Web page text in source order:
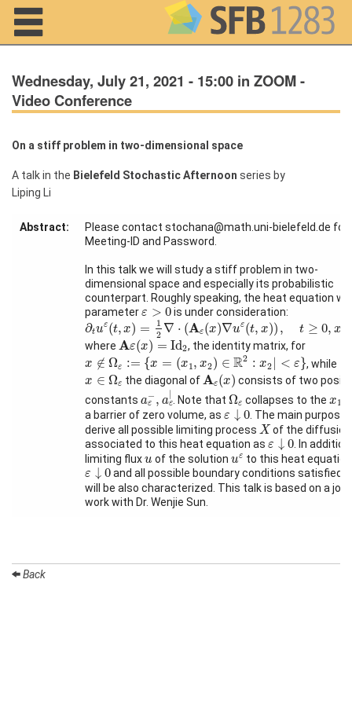
Home
About us
and Summer
Wednesday, July 21, 2021 - 15:00 in ZOOM -
Video Conference
On a stiff problem in two-dimensional space
A talk in the Bielefeld Stochastic Afternoon series by
Liping Li
Abstract:
Please contact stochana@math.uni-bielefeld.de for
Meeting-ID and Password.
In this talk we will study a stiff problem in two-
dimensional space and especially its probabilistic
counterpart. Roughly speaking, the heat equation
parameterε > 0
ε >0 is under consideration:
∂tuε(t, x) =
1
2 ∇ ⋅ (A ε(x)∇uε(t, x)) , t ≥ 0, x
∂tuε(t,x)=1 2∇⋅(A ε(x)∇ uε(t,x)),t≥0,x
where Aε(x) = Id2
A ε (x )=Id 2
, the identity matrix, for
x ∉ Ωε := {x = (x1, x2) ∈ R2 : x2 < ε}
x∉Ωε:={x=(x x2)∈R2 :x2|<ε}
, while
x ∈ Ωε
∈Ωε the diagonal of Aε(x)
Aε ( ) consists of two
constants a−
ε , a
∣
ε
aε−,aε∣
. Note thatΩε
Ω collapses to thex1
x1
a barrier of zero volume, as ε ↓ 0
ε↓0
. The main purpose
derive all possible limiting process X
X of the
associated to this heat equation as ε ↓ 0
ε↓ 0
. In
limiting fluxu
u of the solution uε
uε to this heat
ε ↓ 0
ε↓0 and all possible boundary conditions satisfied
will be also characterized. This talk is based on a
work with Dr. Wenjie Sun.
Back